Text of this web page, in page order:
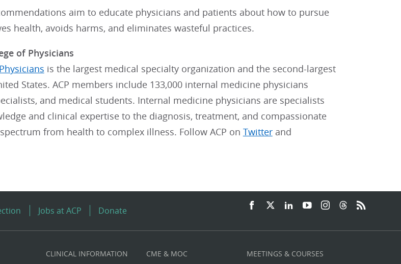
aim to educate physicians and patients about how to pursue
health, avoids harms, and eliminates wasteful practices.
of Physicians
is the largest medical specialty organization and the second-largest
States. ACP members include 133,000 internal medicine physicians
and medical students. Internal medicine physicians are specialists
and clinical expertise to the diagnosis, treatment, and compassionate
from health to complex illness. Follow ACP on Twitterand
Jobs at ACP Donate
CLINICAL INFORMATION
CME & MOC
MEETINGS & COURSES